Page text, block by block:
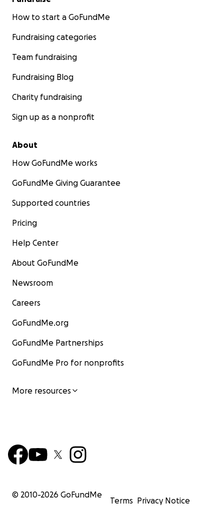
How to start a GoFundMe
Fundraising categories
Team fundraising
Fundraising Blog
Charity fundraising
Sign up as a nonprofit
About
How GoFundMe works
GoFundMe Giving Guarantee
Supported countries
Pricing
Help Center
About GoFundMe
Newsroom
Careers
GoFundMe.org
GoFundMe Partnerships
GoFundMe Pro for nonprofits
More resources
© 2010-2026 GoFundMe
Terms Privacy Notice